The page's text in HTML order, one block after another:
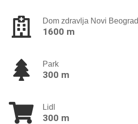
Dom zdravlja Novi Beograd
1600 m
Park
300 m
Lidl
300 m